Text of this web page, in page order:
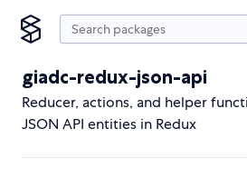
giadc-redux-json-api
Reducer, actions, and helper
JSON API entities in Redux